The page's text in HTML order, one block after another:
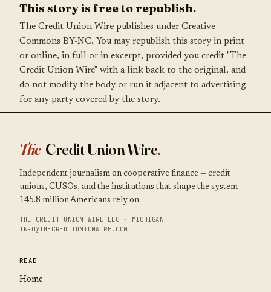
This story is free to republish.
The Credit Union Wire publishes under Creative
Commons BY-NC. You may republish this story in print
or online, in full or in excerpt, provided you credit "The
Credit Union Wire" with a link back to the original, and
do not modify the body or run it adjacent to advertising
for any party covered by the story.
The Credit Union Wire.
Independent journalism on cooperative finance — credit
unions, CUSOs, and the institutions that shape the system
145.8 million Americans rely on.
THE CREDIT UNION WIRE LLC · MICHIGAN
INFO@THECREDITUNIONWIRE.COM
READ
Home